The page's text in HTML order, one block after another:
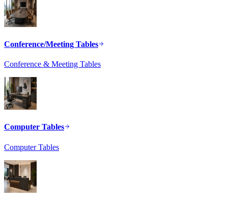
Conference/Meeting Tables
Conference & Meeting Tables
Computer Tables
Computer Tables